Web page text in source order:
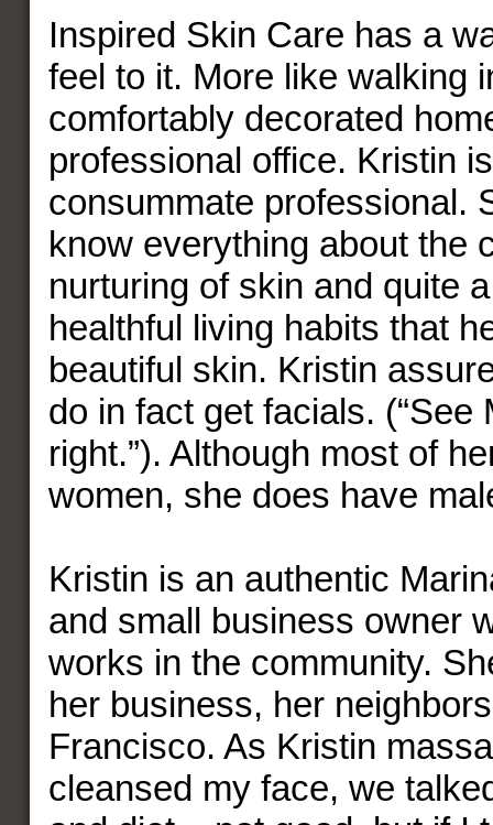
Inspired Skin Care has a
feel to it. More like walking
comfortably decorated
professional office. Kristin
consummate professional.
know everything about the
nurturing of skin and quite
healthful living habits that
beautiful skin. Kristin
do in fact get facials. (“See
right.”). Although most of
women, she does have
Kristin is an authentic
and small business owner
works in the community.
her business, her
Francisco. As Kristin
cleansed my face, we